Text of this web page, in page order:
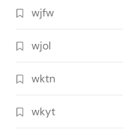
wjfw
wjol
wktn
wkyt